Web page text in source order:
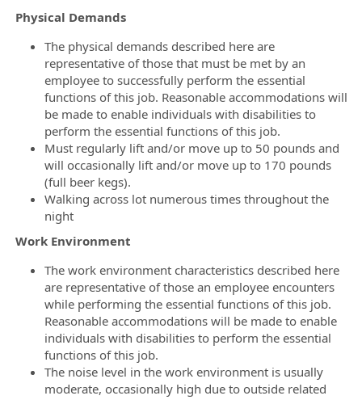
Physical Demands
The physical demands described here are
representative of those that must be met by an
employee to successfully perform the essential
functions of this job. Reasonable accommodations will
be made to enable individuals with disabilities to
perform the essential functions of this job.
Must regularly lift and/or move up to 50 pounds and
will occasionally lift and/or move up to 170 pounds
(full beer kegs).
Walking across lot numerous times throughout the
night
Work Environment
The work environment characteristics described here
are representative of those an employee encounters
while performing the essential functions of this job.
Reasonable accommodations will be made to enable
individuals with disabilities to perform the essential
functions of this job.
The noise level in the work environment is usually
moderate, occasionally high due to outside related